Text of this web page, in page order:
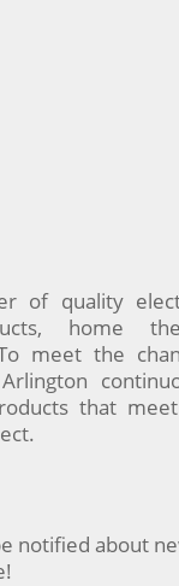
of quality
home
meet the
that
notified about